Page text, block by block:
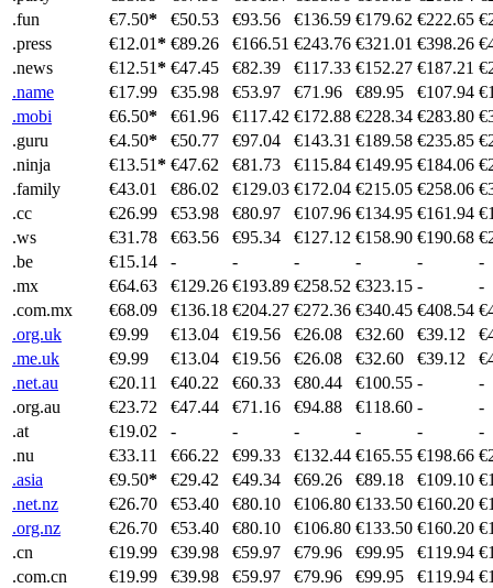
.fun
€7.50* €50.53 €93.56 €136.59 €179.62 €222.65
.press
€12.01* €89.26 €166.51 €243.76 €321.01 €398.26
.news
€12.51* €47.45 €82.39 €117.33 €152.27 €187.21
.name
€17.99 €35.98 €53.97 €71.96 €89.95 €107.94
.mobi
€6.50* €61.96 €117.42 €172.88 €228.34 €283.80
.guru
€4.50* €50.77 €97.04 €143.31 €189.58 €235.85
.ninja
€13.51* €47.62 €81.73 €115.84 €149.95 €184.06
.family
€43.01 €86.02 €129.03 €172.04 €215.05 €258.06
.cc
€26.99 €53.98 €80.97 €107.96 €134.95 €161.94
.ws
€31.78 €63.56 €95.34 €127.12 €158.90 €190.68
.be
€15.14 - - - - -
-
.mx
€64.63 €129.26 €193.89 €258.52 €323.15 -
-
.com.mx
€68.09 €136.18 €204.27 €272.36 €340.45 €408.54
.org.uk
€9.99 €13.04 €19.56 €26.08 €32.60 €39.12
.me.uk
€9.99 €13.04 €19.56 €26.08 €32.60 €39.12
.net.au
€20.11 €40.22 €60.33 €80.44 €100.55 -
-
.org.au
€23.72 €47.44 €71.16 €94.88 €118.60 -
-
.at
€19.02 - - - - -
-
.nu
€33.11 €66.22 €99.33 €132.44 €165.55 €198.66
.asia
€9.50* €29.42 €49.34 €69.26 €89.18 €109.10
.net.nz
€26.70 €53.40 €80.10 €106.80 €133.50 €160.20
.org.nz
€26.70 €53.40 €80.10 €106.80 €133.50 €160.20
.cn
€19.99 €39.98 €59.97 €79.96 €99.95 €119.94
.com.cn
€19.99 €39.98 €59.97 €79.96 €99.95 €119.94